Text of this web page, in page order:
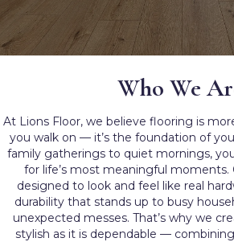
Who We
At Lions Floor, we believe flooring is
you walk on — it’s the foundation of
family gatherings to quiet mornings,
for life’s most meaningful moments.
designed to look and feel like real
durability that stands up to busy
unexpected messes. That’s why we
stylish as it is dependable —